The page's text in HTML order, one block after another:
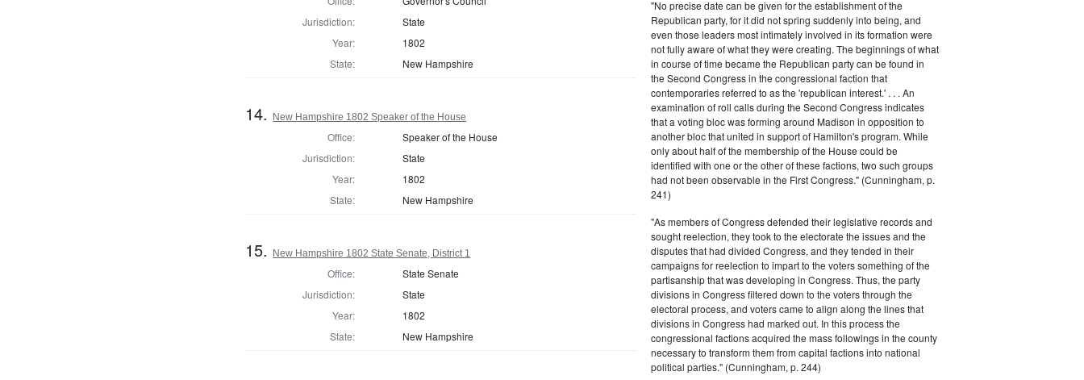
Jurisdiction:
State
Year:
1802
State:
New Hampshire
14. New Hampshire 1802 Speaker of the House
Office:
Speaker of the House
Jurisdiction:
State
Year:
1802
State:
New Hampshire
15. New Hampshire 1802 State Senate, District 1
Office:
State Senate
Jurisdiction:
State
Year:
1802
State:
New Hampshire
"No precise date can be given for the establishment of the
Republican party, for it did not spring suddenly into being, and
even those leaders most intimately involved in its formation were
not fully aware of what they were creating. The beginnings of what
in course of time became the Republican party can be found in
the Second Congress in the congressional faction that
contemporaries referred to as the 'republican interest.' . . . An
examination of roll calls during the Second Congress indicates
that a voting bloc was forming around Madison in opposition to
another bloc that united in support of Hamilton's program. While
only about half of the membership of the House could be
identified with one or the other of these factions, two such groups
had not been observable in the First Congress." (Cunningham, p.
241)
"As members of Congress defended their legislative records and
sought reelection, they took to the electorate the issues and the
disputes that had divided Congress, and they tended in their
campaigns for reelection to impart to the voters something of the
partisanship that was developing in Congress. Thus, the party
divisions in Congress filtered down to the voters through the
electoral process, and voters came to align along the lines that
divisions in Congress had marked out. In this process the
congressional factions acquired the mass followings in the county
necessary to transform them from capital factions into national
political parties." (Cunningham, p. 244)